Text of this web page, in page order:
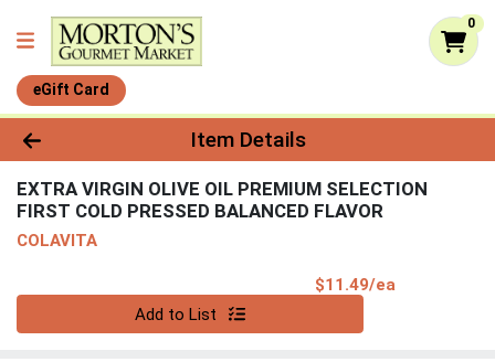
0
eGift Card
Product Details Page
Item Details
EXTRA VIRGIN OLIVE OIL PREMIUM SELECTION
FIRST COLD PRESSED BALANCED FLAVOR
COLAVITA
$11.49/ea
Add to List